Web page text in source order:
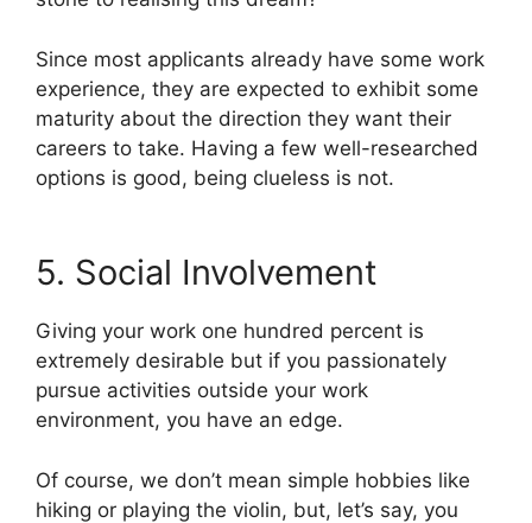
Since most applicants already have some work
experience, they are expected to exhibit some
maturity about the direction they want their
careers to take. Having a few well-researched
options is good, being clueless is not.
5. Social Involvement
Giving your work one hundred percent is
extremely desirable but if you passionately
pursue activities outside your work
environment, you have an edge.
Of course, we don’t mean simple hobbies like
hiking or playing the violin, but, let’s say, you